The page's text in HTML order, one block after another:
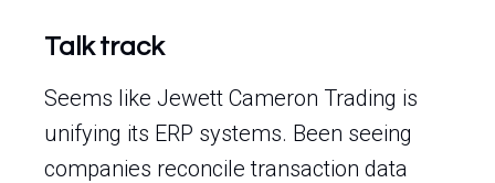
Talk track
Seems like Jewett Cameron Trading is
unifying its ERP systems. Been seeing
companies reconcile transaction data